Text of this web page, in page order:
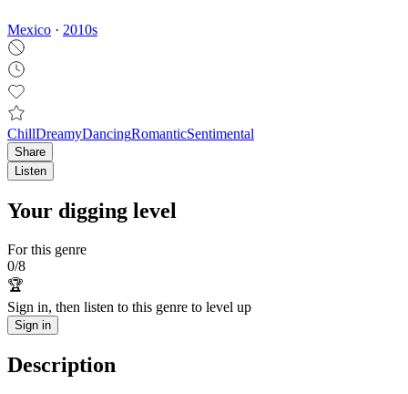
Mexico · 2010s
ChillDreamyDancingRomanticSentimental
Share
Listen
Your digging level
For this genre
0/8
🏆
Sign in, then listen to this genre to level up
Sign in
Description